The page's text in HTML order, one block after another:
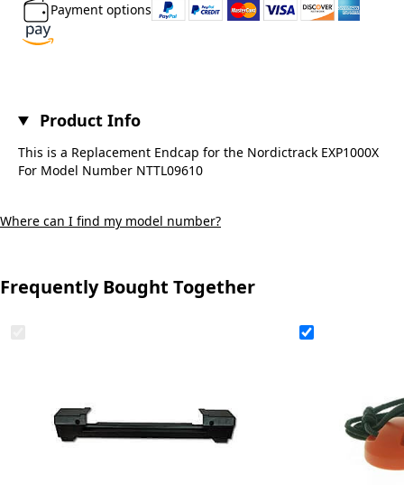
Payment options
Product Info
This is a Replacement Endcap for the Nordictrack EXP1000X
For Model Number NTTL09610
Where can I find my model number?
Frequently Bought Together